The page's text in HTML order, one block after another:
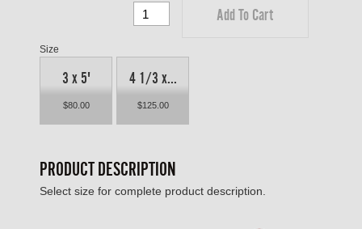
Add To Cart
Size
3 x 5'
$80.00
4 1/3 x...
$125.00
PRODUCT DESCRIPTION
Select size for complete product description.